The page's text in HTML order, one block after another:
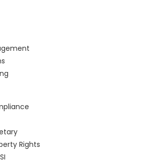
Rights